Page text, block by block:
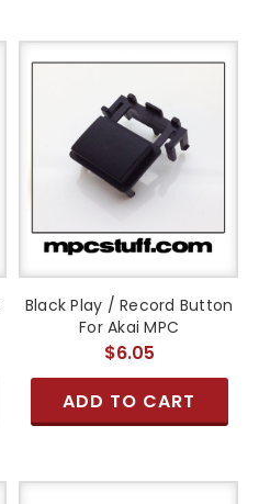
Black Play / Record Button
For Akai MPC
$6.05
ADD TO CART